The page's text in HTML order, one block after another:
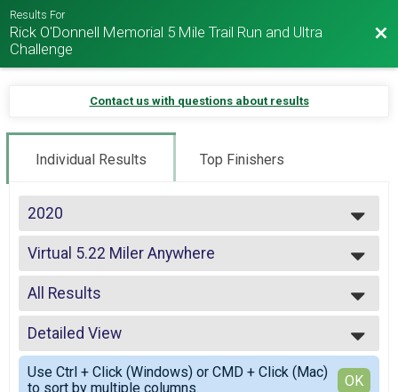
Results For
Rick O'Donnell Memorial 5 Mile Trail Run and Ultra
Challenge
Contact us with questions about results
Individual Results Top Finishers
2020
2025
2024
2023
2022
2021
2020
2019
2018
2017
Virtual 5.22 Miler Anywhere
5.22 Miler Anywhere
--- Select Results ---
Virtual 5.22 Miler Anywhere
5.22 Miler Anywhere
Virtual 8 Hour Ultra Anywhere
8 Hour Ultra Challenge
Virtual 8 Hour Elevation Challenge
8 Hour Elevation Challenge
All Results
All Results
Overall Male
Overall Female
Masters Male
Detailed View
Simple View
Detailed View
Use Ctrl + Click (Windows) or CMD + Click (Mac)
to sort by multiple columns.
OK